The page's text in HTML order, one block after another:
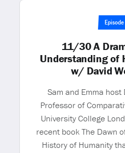
Episode
11/30 A
Understanding of
w/ David
Sam and Emma host
Professor of
University College
recent book The Dawn
History of Humanity